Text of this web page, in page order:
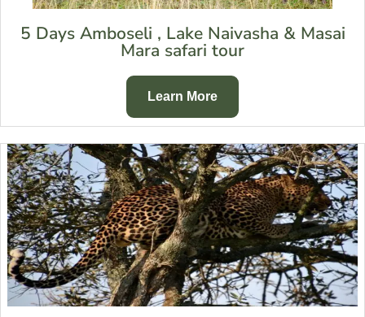
5 Days Amboseli , Lake Naivasha & Masai
Mara safari tour
Learn More